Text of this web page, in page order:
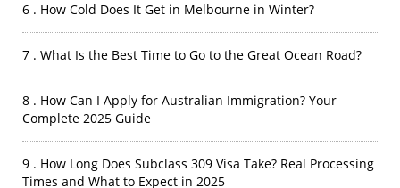
6 . How Cold Does It Get in Melbourne in Winter?
7 . What Is the Best Time to Go to the Great Ocean Road?
8 . How Can I Apply for Australian Immigration? Your
Complete 2025 Guide
9 . How Long Does Subclass 309 Visa Take? Real Processing
Times and What to Expect in 2025